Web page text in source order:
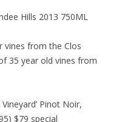
Hills 2013 750ML
vines from the Clos
35 year old vines from
Pinot Noir,
$79 special